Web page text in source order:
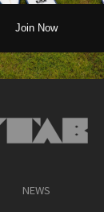
NEWS